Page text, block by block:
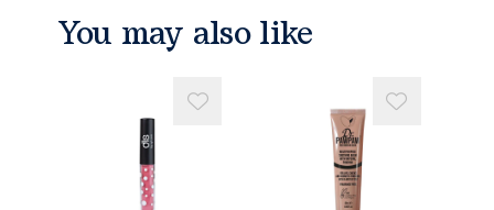
You may also like